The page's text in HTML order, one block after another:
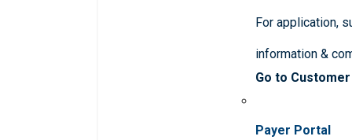
For application,
information &
Go to
Payer Portal